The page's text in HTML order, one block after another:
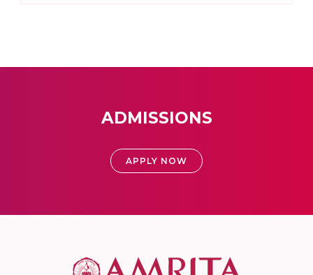
ADMISSIONS
APPLY NOW